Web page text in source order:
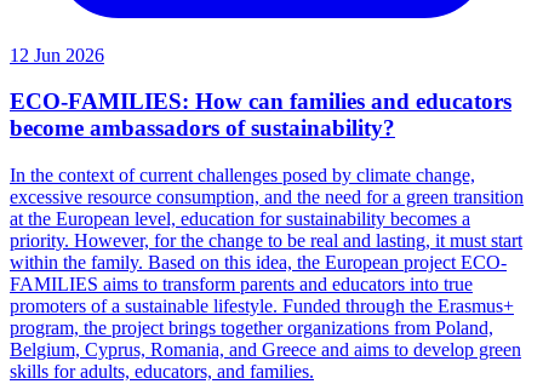
12 Jun 2026
ECO-FAMILIES: How can families and educators
become ambassadors of sustainability?
In the context of current challenges posed by climate change,
excessive resource consumption, and the need for a green transition
at the European level, education for sustainability becomes a
priority. However, for the change to be real and lasting, it must start
within the family. Based on this idea, the European project ECO-
FAMILIES aims to transform parents and educators into true
promoters of a sustainable lifestyle. Funded through the Erasmus+
program, the project brings together organizations from Poland,
Belgium, Cyprus, Romania, and Greece and aims to develop green
skills for adults, educators, and families.